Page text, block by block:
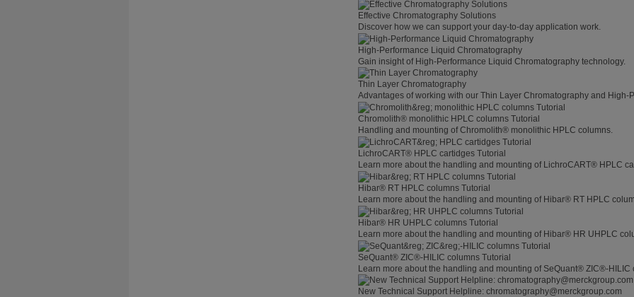
Effective Chromatography Solutions
Discover how we can support your day-to-day application work.
High-Performance Liquid Chromatography
Gain insight of High-Performance Liquid Chromatography technology.
Thin Layer Chromatography
Advantages of working with our Thin Layer Chromatography and
Chromolith® monolithic HPLC columns Tutorial
Handling and mounting of Chromolith® monolithic HPLC columns.
LichroCART® HPLC cartidges Tutorial
Learn more about the handling and mounting of LichroCART® HPLC
Hibar® RT HPLC columns Tutorial
Learn more about the handling and mounting of Hibar® RT HPLC
Hibar® HR UHPLC columns Tutorial
Learn more about the handling and mounting of Hibar® HR UHPLC
SeQuant® ZIC®-HILIC columns Tutorial
Learn more about the handling and mounting of SeQuant® ZIC®-HILIC
New Technical Support Helpline: chromatography@merckgroup.com